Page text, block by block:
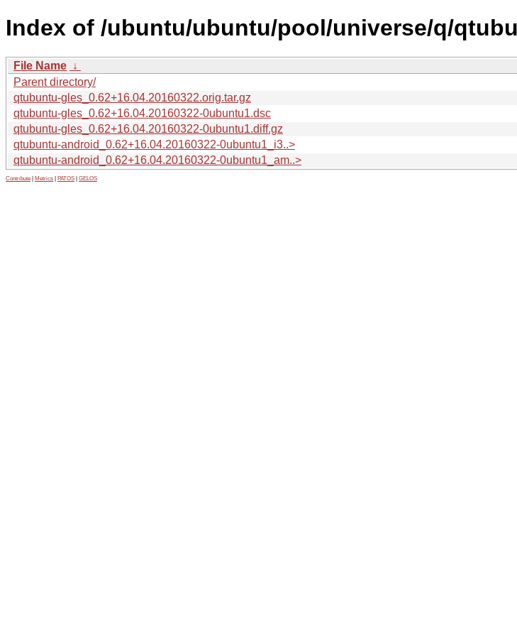
Index of /ubuntu/ubuntu/pool/universe/q/
File Name ↓
Parent directory/
qtubuntu-gles_0.62+16.04.20160322.orig.tar.gz
qtubuntu-gles_0.62+16.04.20160322-0ubuntu1.dsc
qtubuntu-gles_0.62+16.04.20160322-0ubuntu1.diff.gz
qtubuntu-android_0.62+16.04.20160322-0ubuntu1_i3..>
qtubuntu-android_0.62+16.04.20160322-0ubuntu1_am..>
Contribute Metrics PATOS GELOS